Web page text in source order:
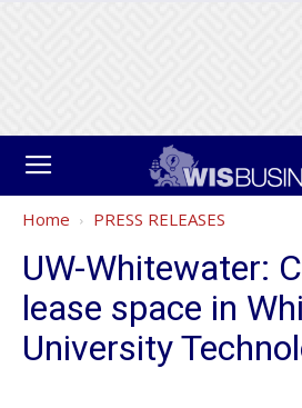
Home PRESS RELEASES
UW-Whitewater:
lease space in
University